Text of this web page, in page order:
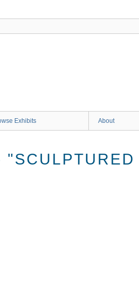
Exhibits About
"SCULPTURED